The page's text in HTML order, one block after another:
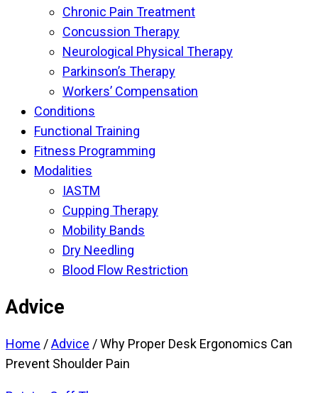
Chronic Pain Treatment
Concussion Therapy
Neurological Physical Therapy
Parkinson’s Therapy
Workers’ Compensation
Conditions
Functional Training
Fitness Programming
Modalities
IASTM
Cupping Therapy
Mobility Bands
Dry Needling
Blood Flow Restriction
Advice
Home /Advice /Why Proper Desk Ergonomics Can
Prevent Shoulder Pain